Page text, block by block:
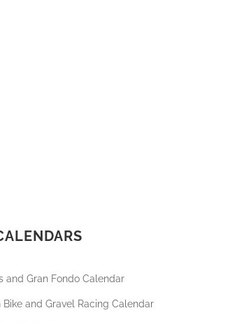
and Gran Fondo Calendar
Bike and Gravel Racing Calendar